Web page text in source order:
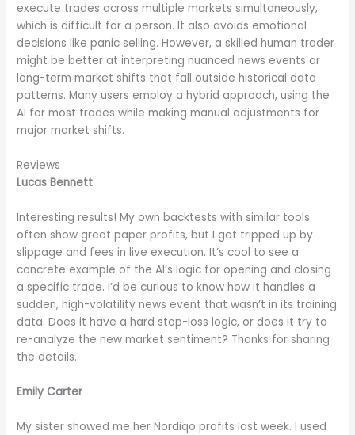
execute trades across multiple markets simultaneously,
which is difficult for a person. It also avoids emotional
decisions like panic selling. However, a skilled human trader
might be better at interpreting nuanced news events or
long-term market shifts that fall outside historical data
patterns. Many users employ a hybrid approach, using the
AI for most trades while making manual adjustments for
major market shifts.
Reviews
Lucas Bennett
Interesting results! My own backtests with similar tools
often show great paper profits, but I get tripped up by
slippage and fees in live execution. It’s cool to see a
concrete example of the AI’s logic for opening and closing
a specific trade. I’d be curious to know how it handles a
sudden, high-volatility news event that wasn’t in its training
data. Does it have a hard stop-loss logic, or does it try to
re-analyze the new market sentiment? Thanks for sharing
the details.
Emily Carter
My sister showed me her Nordiqo profits last week. I used